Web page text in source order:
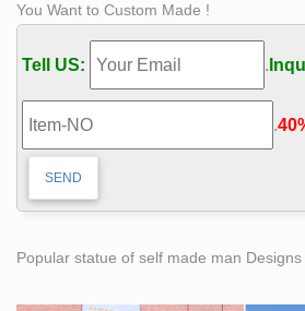
You Want to Custom Made !
Tell US: .
.
Popular statue of self made man Designs